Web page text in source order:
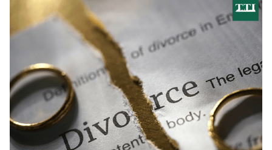
Best Telugu Movies
Best Malayalam Movies
Best Kannada Movies
Finance
Digital Assets
Markets & Macro
Fintech & AI
Hard Assets
Free Janam Kundli
Yearly Predictions 2026
Gemstone Guide
Rudraksha Consultation
Marriage Matching
Career & Finance
Auto
News